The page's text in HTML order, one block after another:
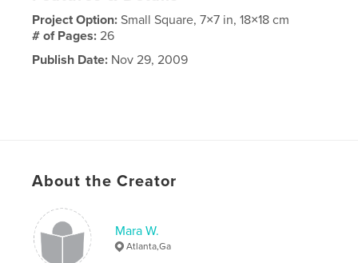
Project Option:Small Square, 7×7 in, 18×18 cm
# of Pages:26
Publish Date: Nov 29, 2009
About the Creator
Mara W.
Atlanta,Ga